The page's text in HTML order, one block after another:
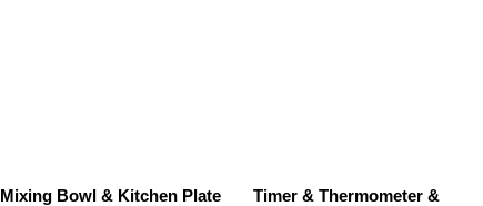
Mixing Bowl & Kitchen Plate
Timer & Thermometer &